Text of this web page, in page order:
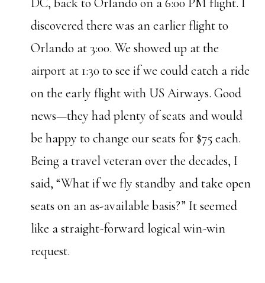
discovered there was an earlier flight to
Orlando at 3:00. We showed up at the
airport at 1:30 to see if we could catch a ride
on the early flight with US Airways. Good
news—they had plenty of seats and would
be happy to change our seats for $75 each.
Being a travel veteran over the decades, I
said, “What if we fly standby and take open
seats on an as-available basis?” It seemed
like a straight-forward logical win-win
request.